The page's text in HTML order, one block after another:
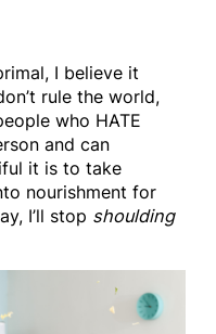
I believe it
rule the world,
who HATE
and can
it is to take
nourishment for
I’ll stop shoulding